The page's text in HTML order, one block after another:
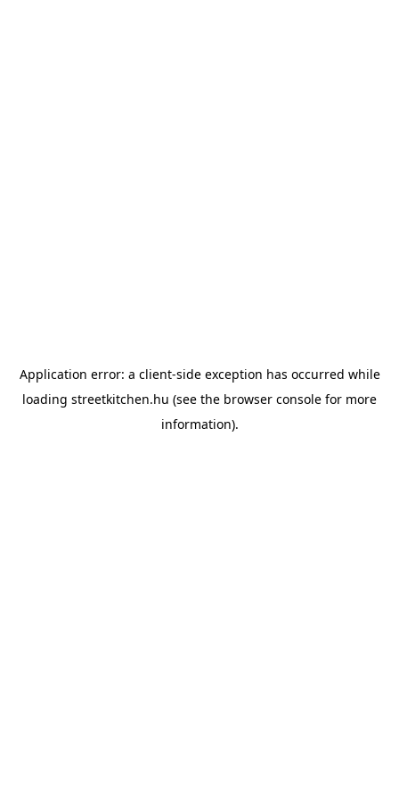
Application error: a client-side exception has occurred while
loading streetkitchen.hu (see the browser console for more
information).